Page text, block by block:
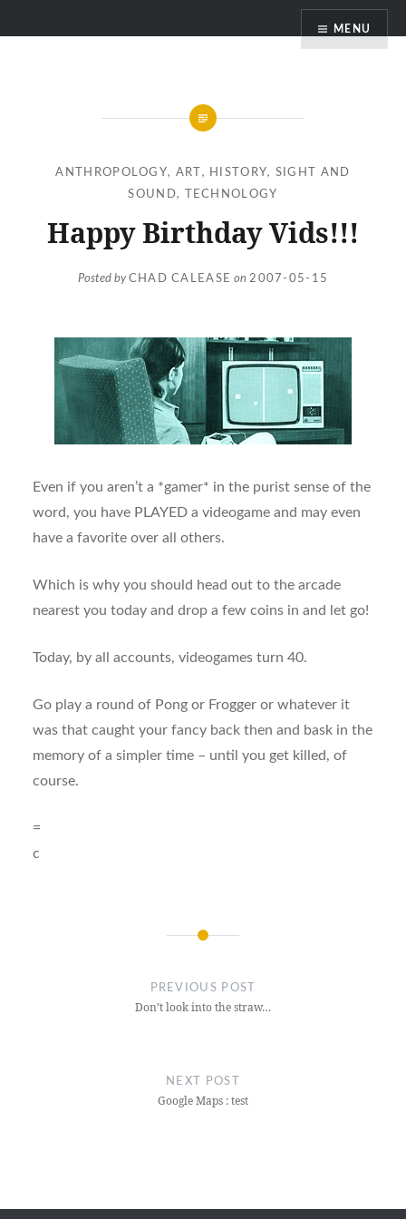
MENU
ANTHROPOLOGY, ART , HISTORY, SIGHT AND
SOUND, TECHNOLOGY
Happy Birthday Vids!!!
Posted byCHAD CALEASE on 2007-05-15
Even if you aren’t a *gamer* in the purist sense of the
word, you have PLAYED a videogame and may even
have a favorite over all others.
Which is why you should head out to the arcade
nearest you today and drop a few coins in and let go!
Today, by all accounts, videogames turn 40.
Go play a round of Pong or Frogger or whatever it
was that caught your fancy back then and bask in the
memory of a simpler time – until you get killed, of
course.
=
c
PREVIOUS POST
Don’t look into the straw…
NEXT POST
Google Maps : test